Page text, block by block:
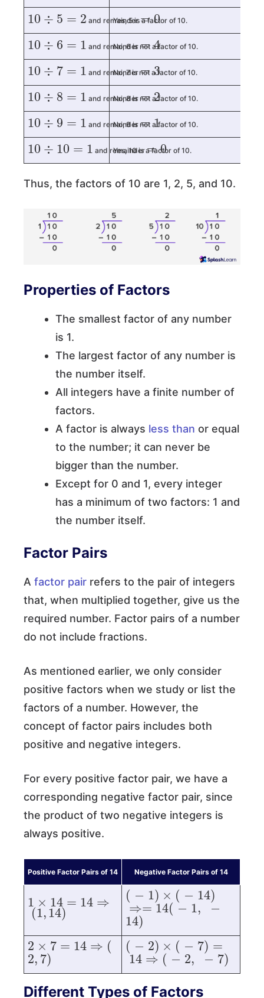
10÷5=2
and remainder
=0
Yes, 5 is a factor of 10.
10÷6=1
and remainder
=4
No, 6 is not a factor of 10.
10÷7=1
and remainder
=3
No, 7 is not a factor of 10.
10÷8=1
and remainder
=2
No, 8 is not a factor of 10.
10÷9=1
and remainder
=1
No, 9 is not a factor of 10.
10÷10=1
and remainder
=0
Yes, 10 is a factor of 10.
Thus, the factors of 10 are 1, 2, 5, and 10.
Properties of Factors
The smallest factor of any number
is 1.
The largest factor of any number is
the number itself.
All integers have a finite number of
factors.
A factor is always less than or equal
to the number; it can never be
bigger than the number.
Except for 0 and 1, every integer
has a minimum of two factors: 1 and
the number itself.
Factor Pairs
A factor pair refers to the pair of integers
that, when multiplied together, give us the
required number. Factor pairs of a number
do not include fractions.
As mentioned earlier, we only consider
positive factors when we study or list the
factors of a number. However, the
concept of factor pairs includes both
positive and negative integers.
For every positive factor pair, we have a
corresponding negative factor pair, since
the product of two negative integers is
always positive.
Positive Factor Pairs of 14 Negative Factor Pairs of 14
1×14=14 ⇒( 1,14
(−1)×(−14 ⇒=14
2 ×7=14⇒ (2, 7 (−2 )× (− 7 )= 14 ⇒(−
Different Types of Factors